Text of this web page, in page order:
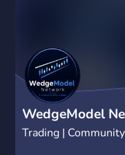
WedgeModel
Trading | Community